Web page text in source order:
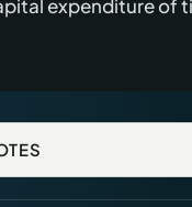
expenditure of